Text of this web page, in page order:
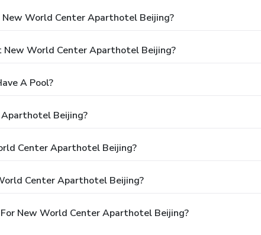
World Center Aparthotel Beijing?
World Center Aparthotel Beijing?
A Pool?
Beijing?
Center Aparthotel Beijing?
Center Aparthotel Beijing?
New World Center Aparthotel Beijing?